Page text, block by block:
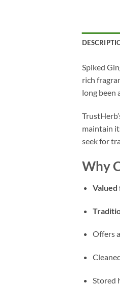
Spiked
rich
long been
maintain
seek for
Why
Offers
Stored